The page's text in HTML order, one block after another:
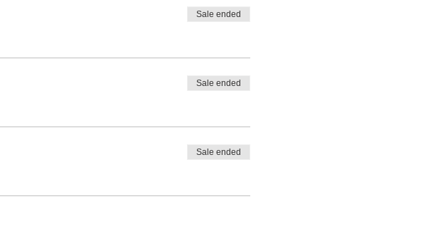
Sale ended
Sale ended
Sale ended